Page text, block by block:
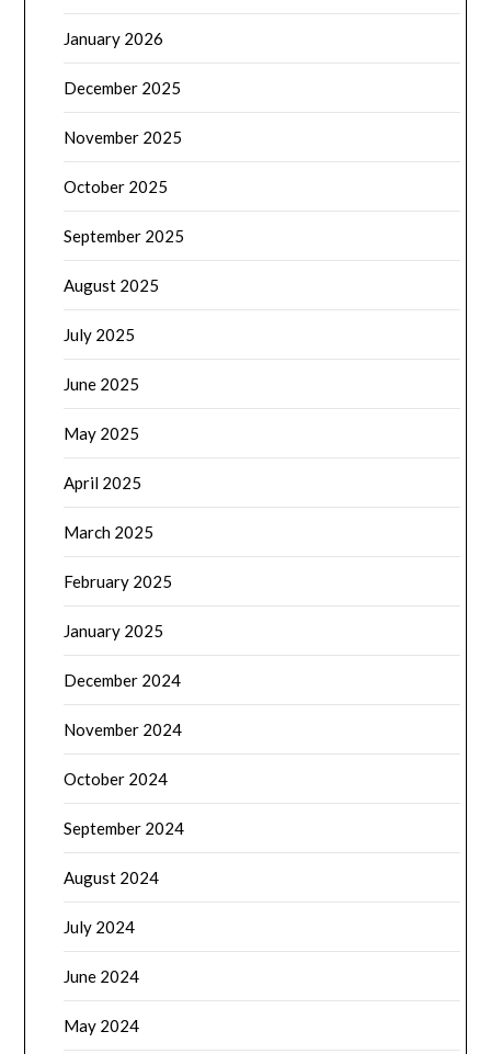
January 2026
December 2025
November 2025
October 2025
September 2025
August 2025
July 2025
June 2025
May 2025
April 2025
March 2025
February 2025
January 2025
December 2024
November 2024
October 2024
September 2024
August 2024
July 2024
June 2024
May 2024